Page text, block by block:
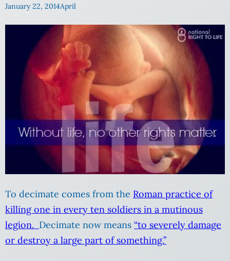
January 22, 2014April
To decimate comes from the Roman practice of
killing one in every ten soldiers in a mutinous
legion. Decimate now means “to severely damage
or destroy a large part of something.”